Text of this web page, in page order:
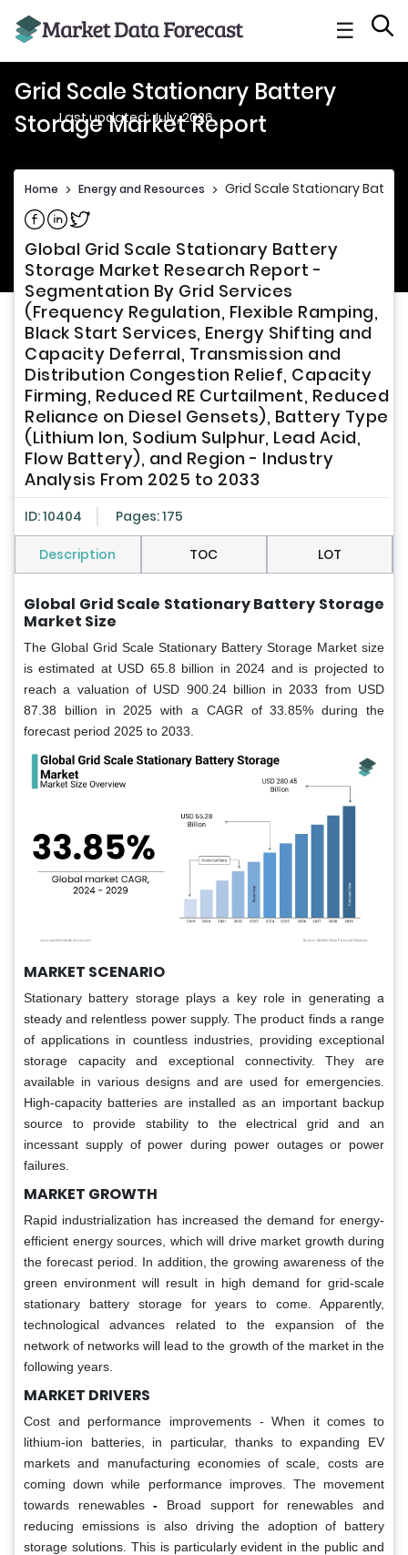
☰
Grid Scale Stationary Battery
Storage Market Report
Last updated: July, 2026
Home > Energy and Resources > Grid Scale Stationary
Share on Facebook
Share on Linkedin
Share on Twitter
Global Grid Scale Stationary Battery
Storage Market Research Report -
Segmentation By Grid Services
(Frequency Regulation, Flexible Ramping,
Black Start Services, Energy Shifting and
Capacity Deferral, Transmission and
Distribution Congestion Relief, Capacity
Firming, Reduced RE Curtailment, Reduced
Reliance on Diesel Gensets), Battery Type
(Lithium Ion, Sodium Sulphur, Lead Acid,
Flow Battery), and Region - Industry
Analysis From 2025 to 2033
ID: 10404 Pages: 175
Description TOC LOT
Global Grid Scale Stationary Battery Storage
Market Size
The Global Grid Scale Stationary Battery Storage Market size
is estimated at USD 65.8 billion in 2024 and is projected to
reach a valuation of USD 900.24 billion in 2033 from USD
87.38 billion in 2025 with a CAGR of 33.85% during the
forecast period 2025 to 2033.
MARKET SCENARIO
Stationary battery storage plays a key role in generating a
steady and relentless power supply. The product finds a range
of applications in countless industries, providing exceptional
storage capacity and exceptional connectivity. They are
available in various designs and are used for emergencies.
High-capacity batteries are installed as an important backup
source to provide stability to the electrical grid and an
incessant supply of power during power outages or power
failures.
MARKET GROWTH
Rapid industrialization has increased the demand for energy-
efficient energy sources, which will drive market growth during
the forecast period. In addition, the growing awareness of the
green environment will result in high demand for grid-scale
stationary battery storage for years to come. Apparently,
technological advances related to the expansion of the
network of networks will lead to the growth of the market in the
following years.
MARKET DRIVERS
Cost and performance improvements - When it comes to
lithium-ion batteries, in particular, thanks to expanding EV
markets and manufacturing economies of scale, costs are
coming down while performance improves. The movement
towards renewables- Broad support for renewables and
reducing emissions is also driving the adoption of battery
storage solutions. This is particularly evident in the public and